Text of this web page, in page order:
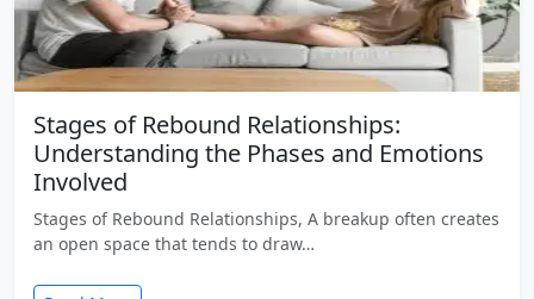
Stages of Rebound Relationships:
Understanding the Phases and Emotions
Involved
Stages of Rebound Relationships, A breakup often creates
an open space that tends to draw…